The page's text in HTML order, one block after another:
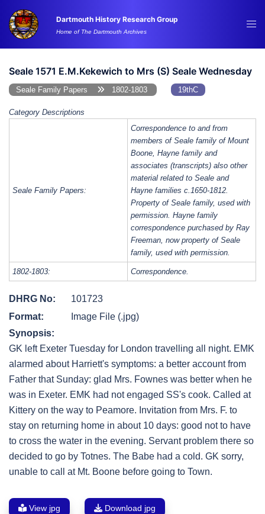
content
Dartmouth History Research Group
Home of The Dartmouth Archives
Seale 1571 E.M.Kekewich to Mrs (S) Seale Wednesday
Seale Family Papers 1802-1803 19thC
Category Descriptions
Seale Family Papers:
Correspondence to and from
members of Seale family of Mount
Boone, Hayne family and
associates (transcripts) also other
material related to Seale and
Hayne families c.1650-1812.
Property of Seale family, used with
permission. Hayne family
correspondence purchased by Ray
Freeman, now property of Seale
family, used with permission.
1802-1803: Correspondence.
DHRG No:
101723
Format:
Image File (.jpg)
Synopsis:
GK left Exeter Tuesday for London travelling all night. EMK
alarmed about Harriett's symptoms: a better account from
Father that Sunday: glad Mrs. Fownes was better when he
was in Exeter. EMK had not engaged SS's cook. Called at
Kittery on the way to Peamore. Invitation from Mrs. F. to
stay on returning home in about 10 days: good not to have
to cross the water in the evening. Servant problem there so
decided to go by Totnes. The Babe had a cold. GK sorry,
unable to call at Mt. Boone before going to Town.
View jpg Download jpg